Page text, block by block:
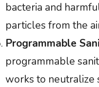
bacteria and
particles from the
Programmable
programmable
works to neutralize